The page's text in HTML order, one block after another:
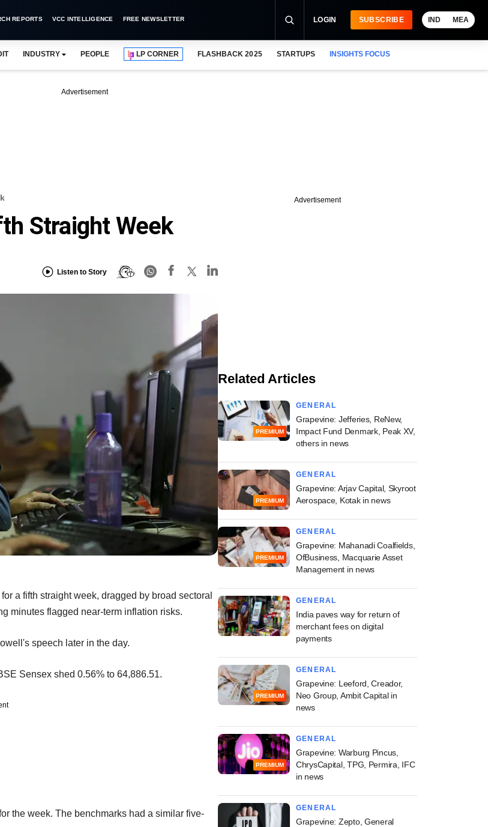
REPORTS VCC INTELLIGENCE FREE NEWSLETTER LOGIN SUBSCRIBE IND MEA
INDUSTRY PEOPLE LP CORNER FLASHBACK 2025 STARTUPS INSIGHTS FOCUS
Advertisement
Straight Week
Listen to Story
a fifth straight week, dragged by broad sectoral
minutes flagged near-term inflation risks.
speech later in the day.
Sensex shed 0.56% to 64,886.51.
the week. The benchmarks had a similar five-
Advertisement
Related Articles
PREMIUM
GENERAL
Grapevine: Jefferies, ReNew,
Impact Fund Denmark, Peak XV,
others in news
PREMIUM
GENERAL
Grapevine: Arjav Capital, Skyroot
Aerospace, Kotak in news
PREMIUM
GENERAL
Grapevine: Mahanadi Coalfields,
OfBusiness, Macquarie Asset
Management in news
GENERAL
India paves way for return of
merchant fees on digital
payments
PREMIUM
GENERAL
Grapevine: Leeford, Creador,
Neo Group, Ambit Capital in
news
PREMIUM
GENERAL
Grapevine: Warburg Pincus,
ChrysCapital, TPG, Permira, IFC
in news
GENERAL
Grapevine: Zepto, General